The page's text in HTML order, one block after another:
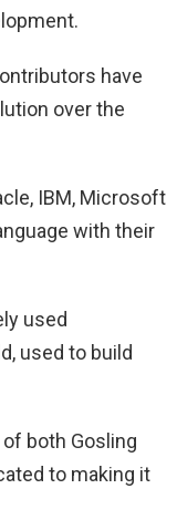
have
over the
IBM, Microsoft
with their
used
used to build
both Gosling
to making it